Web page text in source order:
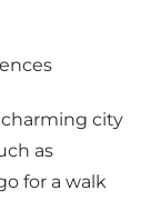
city
as
for a walk